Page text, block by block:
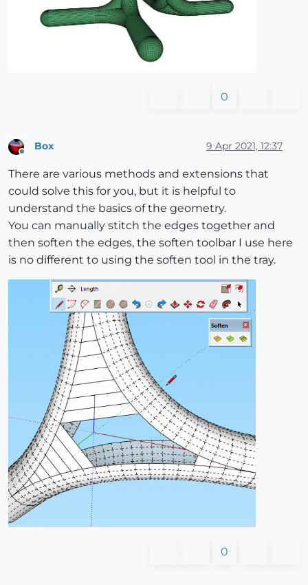
0
Offline
Box 9 Apr 2021, 12:37
There are various methods and extensions that
could solve this for you, but it is helpful to
understand the basics of the geometry.
You can manually stitch the edges together and
then soften the edges, the soften toolbar I use here
is no different to using the soften tool in the tray.
0